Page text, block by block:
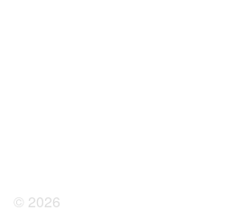
© 2026